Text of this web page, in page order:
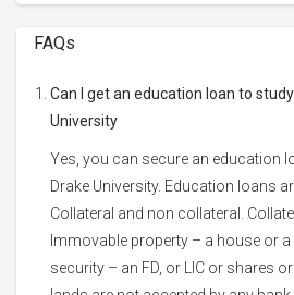
FAQs
Can I get an education loan to
University
Yes, you can secure an education
Drake University. Education loans
Collateral and non collateral.
Immovable property – a house or
security – an FD, or LIC or shares